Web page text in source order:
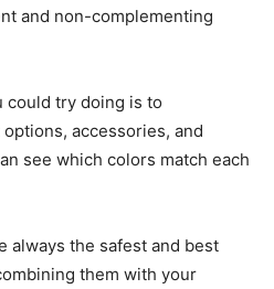
and non-complementing
could try doing is to
accessories, and
see which colors match each
always the safest and best
them with your